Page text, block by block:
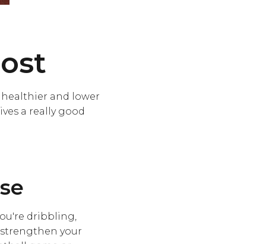
and lower
a really good
dribbling,
your